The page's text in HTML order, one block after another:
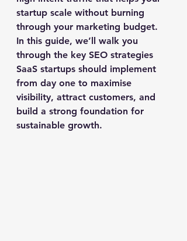
startup scale without burning
through your marketing budget.
In this guide, we’ll walk you
through the key SEO strategies
SaaS startups should implement
from day one to maximise
visibility, attract customers, and
build a strong foundation for
sustainable growth.